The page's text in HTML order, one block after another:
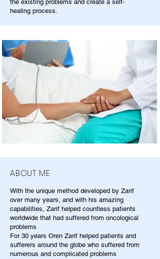
the existing problems and create a self-
healing process.
ABOUT ME
With the unique method developed by Zarif
over many years, and with his amazing
capabilities, Zarif helped countless patients
worldwide that had suffered from oncological
problems
For 30 years Oren Zarif helped patients and
sufferers around the globe who suffered from
numerous and complicated problems